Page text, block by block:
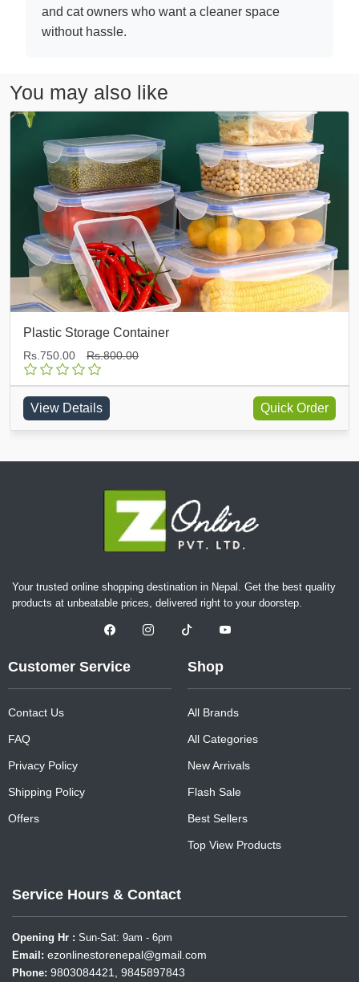
and cat owners who want a cleaner space
without hassle.
You may also like
Quick Order
Your trusted online shopping destination in Nepal. Get the best quality
products at unbeatable prices, delivered right to your doorstep.
Customer Service
Contact Us
FAQ
Privacy Policy
Shipping Policy
Offers
Shop
All Brands
All Categories
New Arrivals
Flash Sale
Best Sellers
Top View Products
Service Hours & Contact
Opening Hr : Sun-Sat: 9am - 6pm
Email: ezonlinestorenepal@gmail.com
Phone: 9803084421, 9845897843